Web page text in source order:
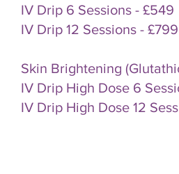
IV Drip 6 Sessions - £549
IV Drip 12 Sessions - £799
Skin Brightening
IV Drip High Dose 6
IV Drip High Dose 12